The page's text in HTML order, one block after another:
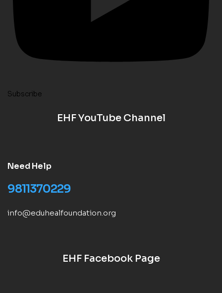
Subscribe
EHF YouTube Channel
Need Help
9811370229
info@eduhealfoundation.org
EHF Facebook Page